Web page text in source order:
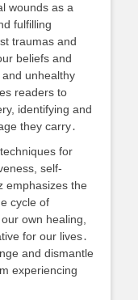
wounds as a
fulfilling
traumas and
beliefs and
unhealthy
readers to
identifying and
they carry․
for
self-
emphasizes the
cycle of
own healing,
for our lives․
and dismantle
experiencing